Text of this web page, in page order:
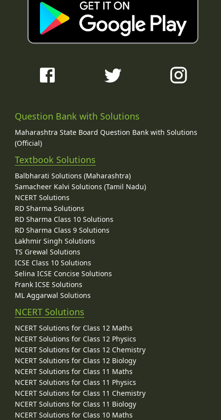
Question Bank with Solutions
Maharashtra State Board Question Bank with Solutions
(Official)
Textbook Solutions
Balbharati Solutions (Maharashtra)
Samacheer Kalvi Solutions (Tamil Nadu)
NCERT Solutions
RD Sharma Solutions
RD Sharma Class 10 Solutions
RD Sharma Class 9 Solutions
Lakhmir Singh Solutions
TS Grewal Solutions
ICSE Class 10 Solutions
Selina ICSE Concise Solutions
Frank ICSE Solutions
ML Aggarwal Solutions
NCERT Solutions
NCERT Solutions for Class 12 Maths
NCERT Solutions for Class 12 Physics
NCERT Solutions for Class 12 Chemistry
NCERT Solutions for Class 12 Biology
NCERT Solutions for Class 11 Maths
NCERT Solutions for Class 11 Physics
NCERT Solutions for Class 11 Chemistry
NCERT Solutions for Class 11 Biology
NCERT Solutions for Class 10 Maths